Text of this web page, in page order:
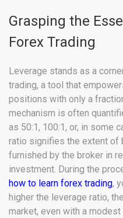
Grasping the
Forex Trading
Leverage stands as a
trading, a tool that
positions with only a
mechanism is often
as 50:1, 100:1, or, in some
ratio signifies the extent of
furnished by the broker in
investment. During the
how to learn forex trading,
higher the leverage ratio,
market, even with a